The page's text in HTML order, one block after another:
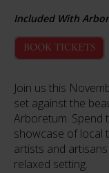
Included With
BOOK TICKETS
Join us this
set against the
Arboretum. Spend
showcase of local
artists and
relaxed setting.